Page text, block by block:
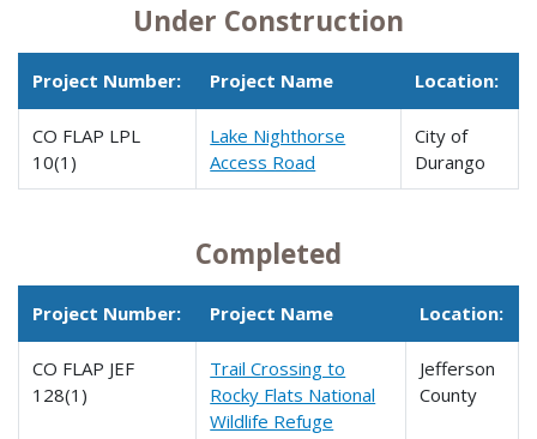
Under Construction
Project Number: Project Name Location:
CO FLAP LPL
10(1)
Lake Nighthorse
Access Road
City of
Durango
Completed
Project Number: Project Name Location:
CO FLAP JEF
128(1)
Trail Crossing to
Rocky Flats National
Wildlife Refuge
Jefferson
County